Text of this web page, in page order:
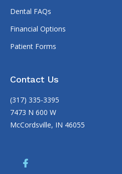
Dental FAQs
Financial Options
Patient Forms
Contact Us
(317) 335-3395
7473 N 600 W
McCordsville, IN 46055